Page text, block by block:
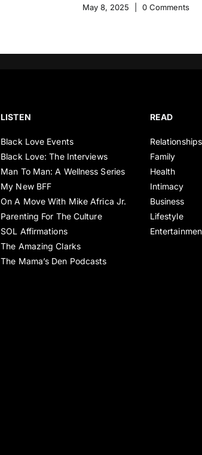
May 8, 2025 0 Comments
LISTEN
Black Love Events
Black Love: The Interviews
Man To Man: A Wellness Series
My New BFF
On A Move With Mike Africa Jr.
Parenting For The Culture
SOL Affirmations
The Amazing Clarks
The Mama’s Den Podcasts
READ
Relationships
Family
Health
Intimacy
Business
Lifestyle